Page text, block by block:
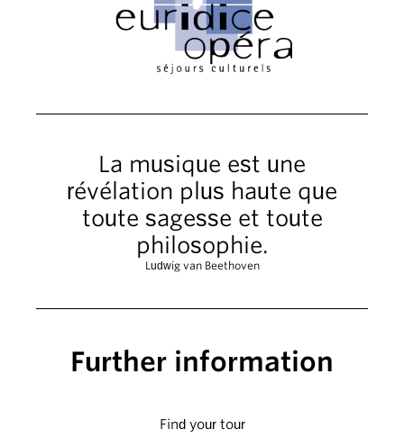
La musique est une
révélation plus haute que
toute sagesse et toute
philosophie.
Ludwig van Beethoven
Further information
Find your tour